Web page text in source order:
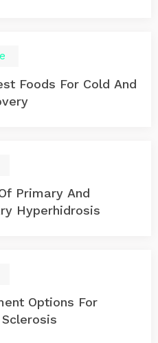
Foods For Cold And
Primary And
Hyperhidrosis
Options For